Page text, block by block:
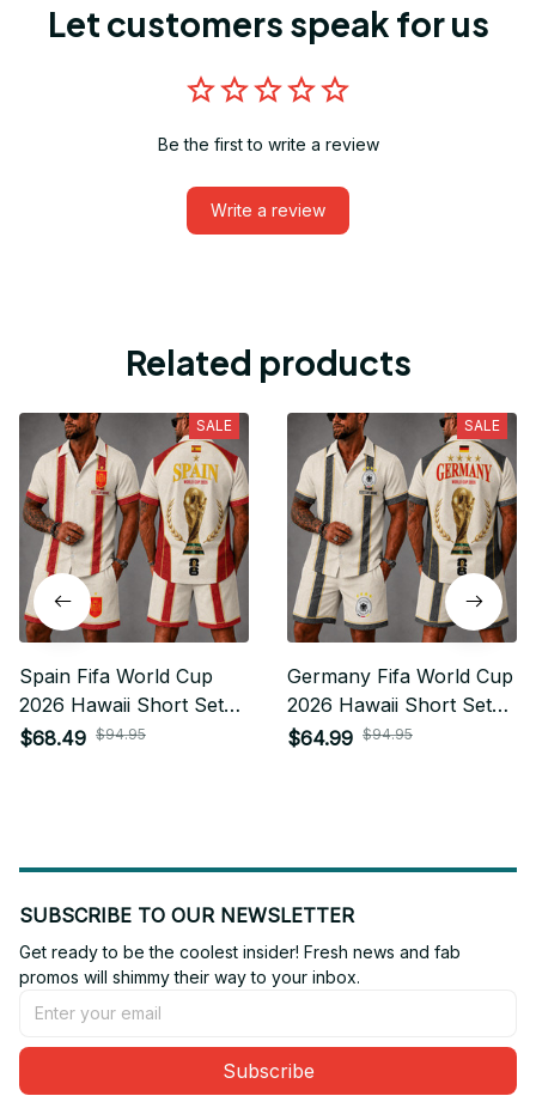
Let customers speak for us
Be the first to write a review
Write a review
Related products
SALE
Spain Fifa World Cup
2026 Hawaii Short Set
Custom Any Name Gifts
$68.49 $94.95
SALE
Germany Fifa World Cup
2026 Hawaii Short Set
Custom Any Name Gifts
$64.99 $94.95
SUBSCRIBE TO OUR NEWSLETTER
Get ready to be the coolest insider! Fresh news and fab
promos will shimmy their way to your inbox.
Subscribe